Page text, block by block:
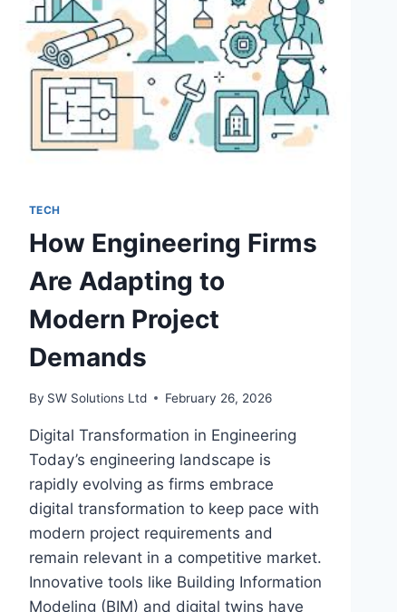
TECH
How Engineering Firms
Are Adapting to
Modern Project
Demands
By SW Solutions Ltd February 26, 2026
Digital Transformation in Engineering
Today’s engineering landscape is
rapidly evolving as firms embrace
digital transformation to keep pace with
modern project requirements and
remain relevant in a competitive market.
Innovative tools like Building Information
Modeling (BIM) and digital twins have